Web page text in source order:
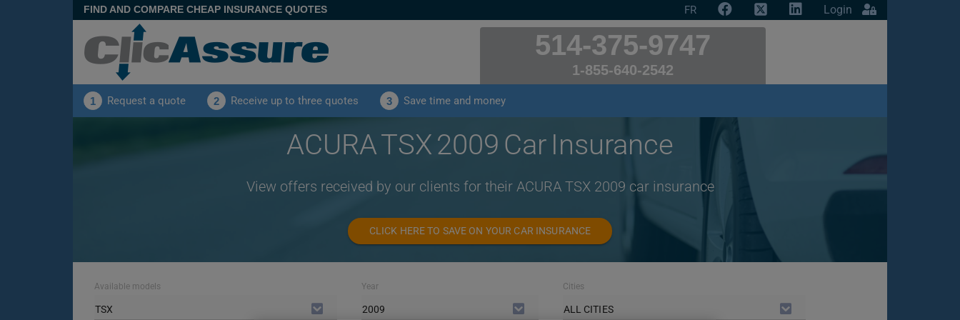
FIND AND COMPARE CHEAP INSURANCE QUOTES FR Login
514-375-9747
1-855-640-2542
1 Request a quote 2 Receive up to three quotes 3 Save time and money
ACURA TSX 2009 Car Insurance
View offers received by our clients for their ACURA TSX 2009 car insurance
CLICK HERE TO SAVE ON YOUR CAR INSURANCE
Available models
TSX
Year
2009
Cities
ALL CITIES